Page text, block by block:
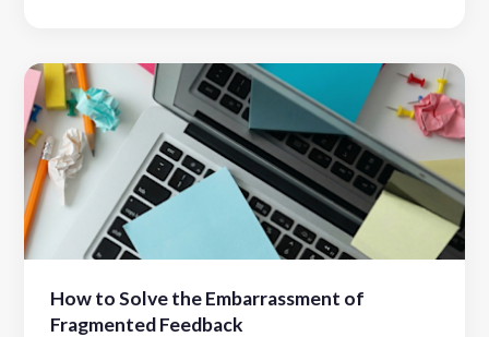
How to Solve the Embarrassment of
Fragmented Feedback